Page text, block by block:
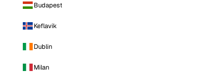
Budapest
Keflavik
Dublin
Milan